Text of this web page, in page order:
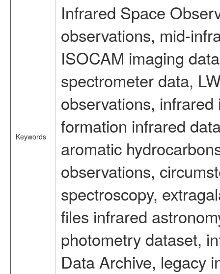
Keywords
Infrared Space
observations, mid-
ISOCAM imaging
spectrometer data,
observations,
formation infrared
aromatic
observations,
spectroscopy,
files infrared
photometry dataset,
Data Archive, legacy